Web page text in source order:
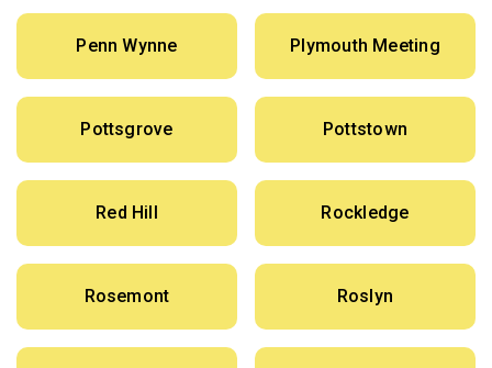
Penn Wynne Plymouth Meeting
Pottsgrove Pottstown
Red Hill Rockledge
Rosemont Roslyn